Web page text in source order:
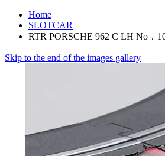
Home
SLOTCAR
RTR PORSCHE 962 C LH No．
Skip to the end of the images gallery